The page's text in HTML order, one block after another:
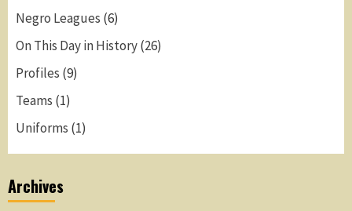
Negro Leagues (6)
On This Day in History(26)
Profiles (9)
Teams (1)
Uniforms (1)
Archives